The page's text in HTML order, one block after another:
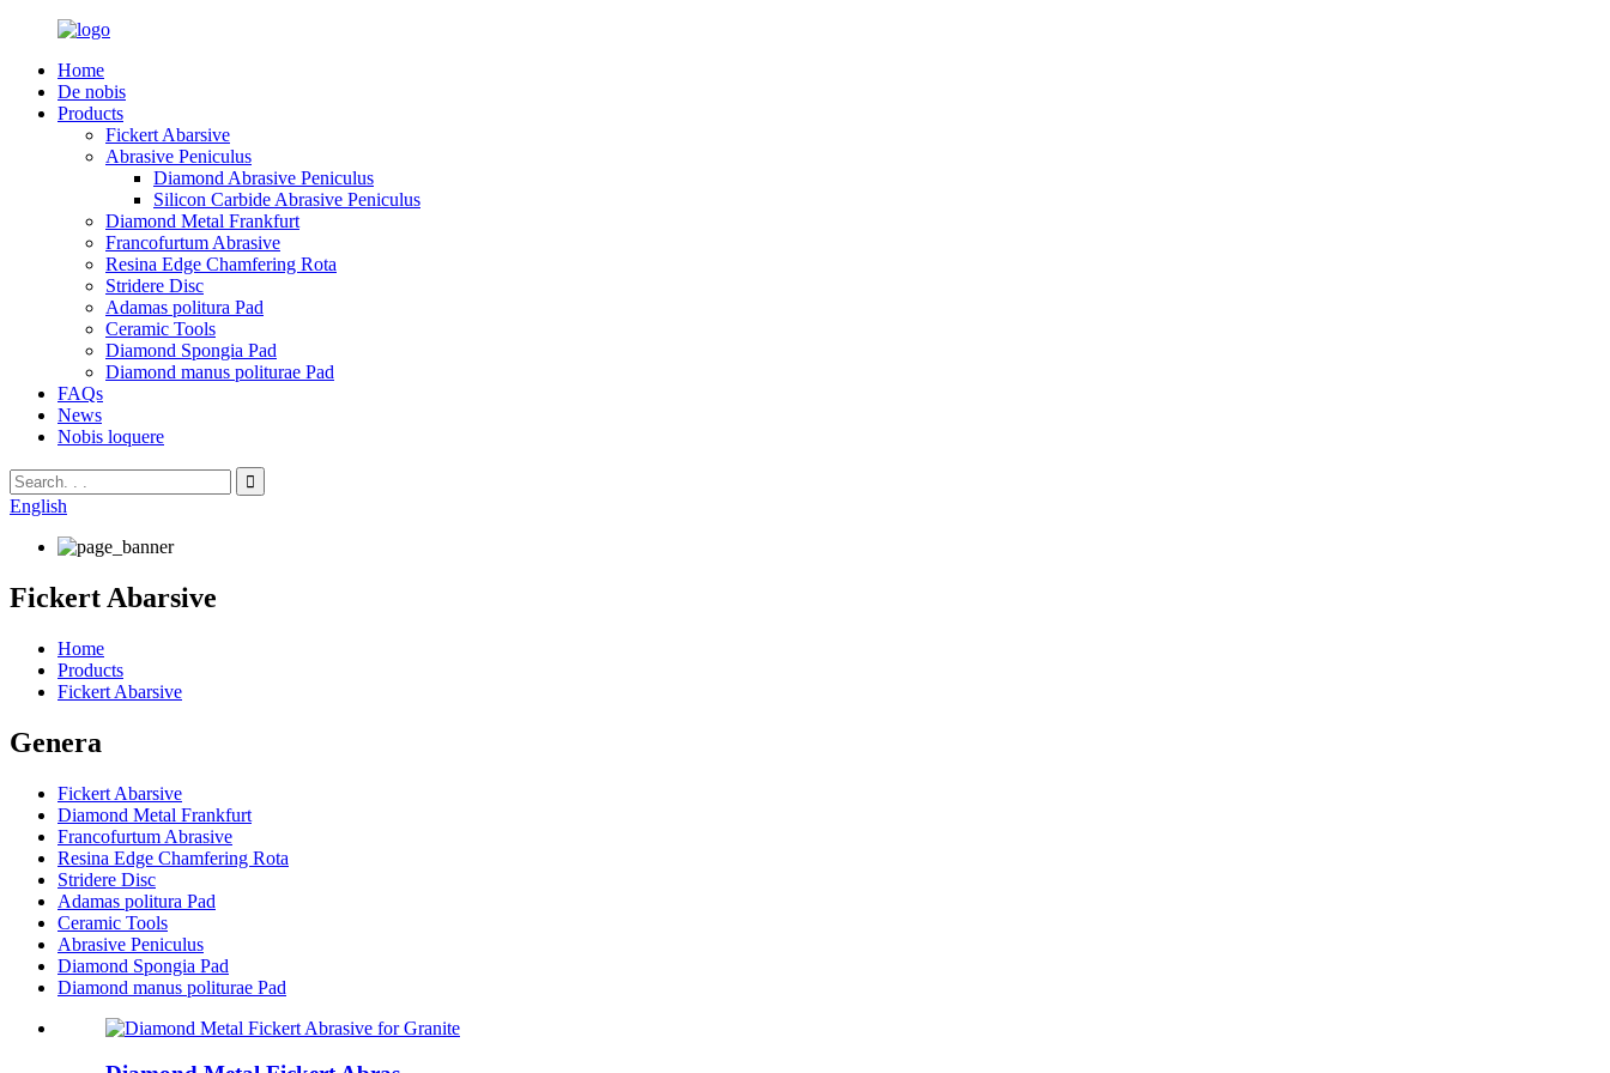
Home
De nobis
Products
Fickert Abarsive
Abrasive Peniculus
Diamond Abrasive Peniculus
Silicon Carbide Abrasive Peniculus
Diamond Metal Frankfurt
Francofurtum Abrasive
Resina Edge Chamfering Rota
Stridere Disc
Adamas politura Pad
Ceramic Tools
Diamond Spongia Pad
Diamond manus politurae Pad
FAQs
News
Nobis loquere
English
Fickert Abarsive
Home
Products
Fickert Abarsive
Genera
Fickert Abarsive
Diamond Metal Frankfurt
Francofurtum Abrasive
Resina Edge Chamfering Rota
Stridere Disc
Adamas politura Pad
Ceramic Tools
Abrasive Peniculus
Diamond Spongia Pad
Diamond manus politurae Pad